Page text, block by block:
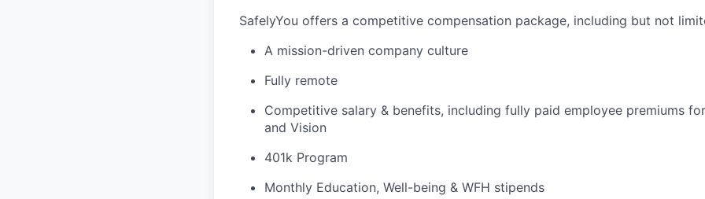
SafelyYou offers a competitive compensation package, including but not
A mission-driven company culture
Fully remote
Competitive salary & benefits, including fully paid employee premiums
and Vision
401k Program
Monthly Education, Well-being & WFH stipends